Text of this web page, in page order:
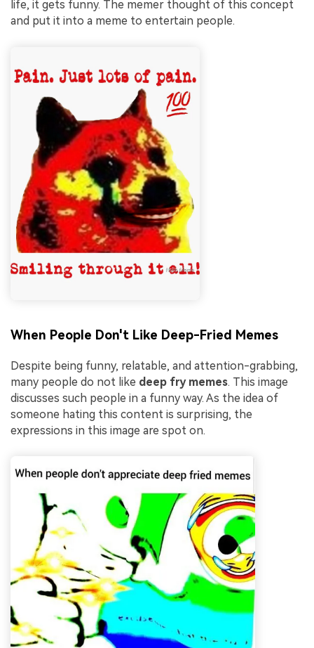
life, it gets funny. The memer thought of this concept
and put it into a meme to entertain people.
When People Don't Like Deep-Fried Memes
Despite being funny, relatable, and attention-grabbing,
many people do not like deep fry memes. This image
discusses such people in a funny way. As the idea of
someone hating this content is surprising, the
expressions in this image are spot on.